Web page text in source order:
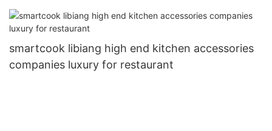
smartcook libiang high end kitchen accessories
companies luxury for restaurant